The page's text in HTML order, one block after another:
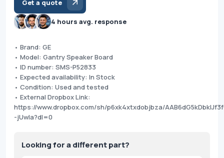
Get a quote
4 hours avg. response
• Brand: GE
• Model: Gantry Speaker Board
• ID number: SMS-P52833
• Expected availability: In Stock
• Condition: Used and tested
• External Dropbox Link:
https://www.dropbox.com/sh/p6xk4xtxdobjbza/
-jUwIa?dl=0
Looking for a different part?